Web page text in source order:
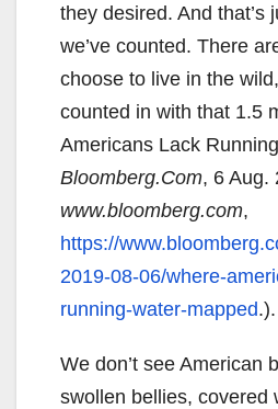
they desired. And that’s
we’ve counted. There
choose to live in the
counted in with that 1.5
Americans Lack
Bloomberg.Com, 6 Aug.
www.bloomberg.com,
https://
2019-08-06/where-
running-water-mapped.).
We don’t see American
swollen bellies, covered